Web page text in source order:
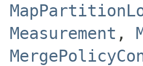
Measurement ,